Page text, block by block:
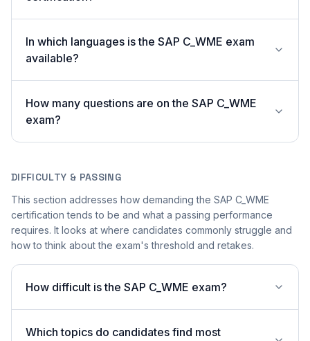
In which languages is the SAP C_WME exam
available?
How many questions are on the SAP C_WME
exam?
DIFFICULTY & PASSING
This section addresses how demanding the SAP C_WME
certification tends to be and what a passing performance
requires. It looks at where candidates commonly struggle and
how to think about the exam's threshold and retakes.
How difficult is the SAP C_WME exam?
Which topics do candidates find most